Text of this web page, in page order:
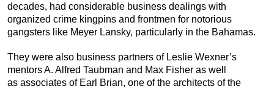
decades, had considerable business dealings with
organized crime kingpins and frontmen for notorious
gangsters like Meyer Lansky, particularly in the Bahamas.
They were also business partners of Leslie Wexner’s
mentors A. Alfred Taubman and Max Fisher as well
as associates of Earl Brian, one of the architects of the